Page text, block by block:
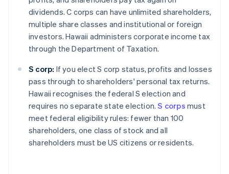
dividends. C corps can have unlimited shareholders,
multiple share classes and institutional or foreign
investors. Hawaii administers corporate income tax
through the Department of Taxation.
S corp: If you elect S corp status, profits and losses
pass through to shareholders' personal tax returns.
Hawaii recognises the federal S election and
requires no separate state election.S corps must
meet federal eligibility rules: fewer than 100
shareholders, one class of stock and all
shareholders must be US citizens or residents.